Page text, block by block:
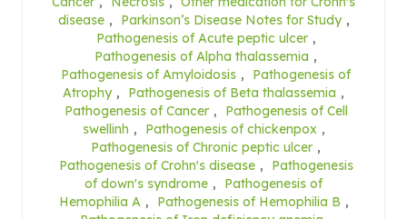
disease , Parkinson’s Disease Notes for Study ,
Pathogenesis of Acute peptic ulcer ,
Pathogenesis of Alpha thalassemia ,
Pathogenesis of Amyloidosis ,
Pathogenesis of
Atrophy , Pathogenesis of Beta thalassemia ,
Pathogenesis of Cancer ,
Pathogenesis of Cell
swellinh , Pathogenesis of chickenpox ,
Pathogenesis of Chronic peptic ulcer ,
Pathogenesis of Crohn's disease ,
Pathogenesis
of down's syndrome ,
Pathogenesis of
Hemophilia A , Pathogenesis of Hemophilia B ,